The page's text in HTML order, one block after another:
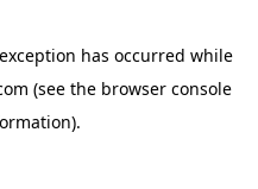
has occurred while
(see the browser console